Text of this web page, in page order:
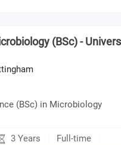
(BSc) -
(BSc) in Microbiology
3 Years Full-time